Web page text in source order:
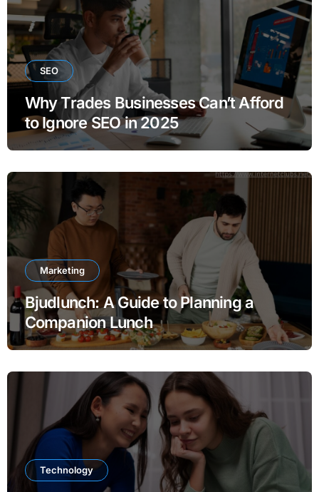
SEO
Why Trades Businesses Can’t Afford
to Ignore SEO in 2025
Marketing
Bjudlunch: A Guide to Planning a
Companion Lunch
Technology